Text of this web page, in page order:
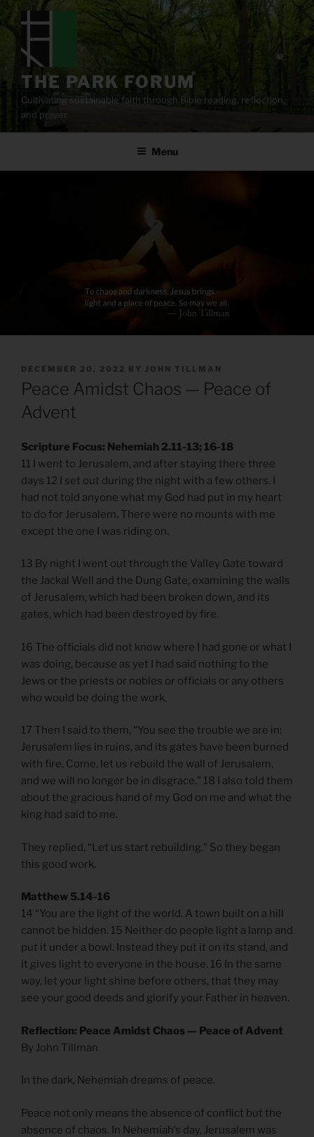
content
THE PARK FORUM
Cultivating sustainable faith through Bible reading, reflection,
and prayer.
Menu
POSTED
ON
DECEMBER 20, 2022 BY JOHN TILLMAN
Peace Amidst Chaos — Peace of
Advent
Scripture Focus: Nehemiah 2.11-13; 16-18
​​11 I went to Jerusalem, and after staying there three
days 12 I set out during the night with a few others. I
had not told anyone what my God had put in my heart
to do for Jerusalem. There were no mounts with me
except the one I was riding on.
13 By night I went out through the Valley Gate toward
the Jackal Well and the Dung Gate, examining the walls
of Jerusalem, which had been broken down, and its
gates, which had been destroyed by fire.
16 The officials did not know where I had gone or what I
was doing, because as yet I had said nothing to the
Jews or the priests or nobles or officials or any others
who would be doing the work.
17 Then I said to them, “You see the trouble we are in:
Jerusalem lies in ruins, and its gates have been burned
with fire. Come, let us rebuild the wall of Jerusalem,
and we will no longer be in disgrace.” 18 I also told them
about the gracious hand of my God on me and what the
king had said to me.
They replied, “Let us start rebuilding.” So they began
this good work.
Matthew 5.14-16
14 “You are the light of the world. A town built on a hill
cannot be hidden. 15 Neither do people light a lamp and
put it under a bowl. Instead they put it on its stand, and
it gives light to everyone in the house. 16 In the same
way, let your light shine before others, that they may
see your good deeds and glorify your Father in heaven.
Reflection: Peace Amidst Chaos — Peace of Advent
By John Tillman
In the dark, Nehemiah dreams of peace.
Peace not only means the absence of conflict but the
absence of chaos. In Nehemiah’s day, Jerusalem was